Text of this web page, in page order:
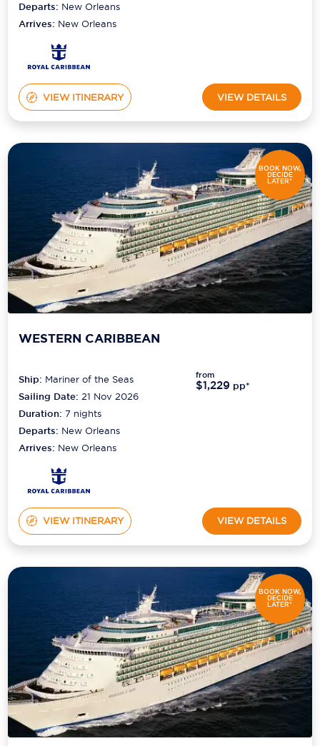
Departs: New Orleans
Arrives: New Orleans
VIEW ITINERARY VIEW DETAILS
BOOK NOW,
DECIDE
LATER*
WESTERN CARIBBEAN
Ship: Mariner of the Seas
Sailing Date: 21 Nov 2026
Duration:7 nights
Departs: New Orleans
Arrives: New Orleans
from
$1,229 pp*
VIEW ITINERARY VIEW DETAILS
BOOK NOW,
DECIDE
LATER*